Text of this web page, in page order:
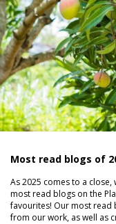
Most read blogs of
As 2025 comes to a
most read blogs on the
favourites! Our most read
from our work, as well as